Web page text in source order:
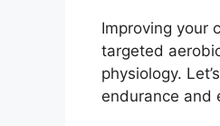
Improving your
targeted
physiology.
endurance and